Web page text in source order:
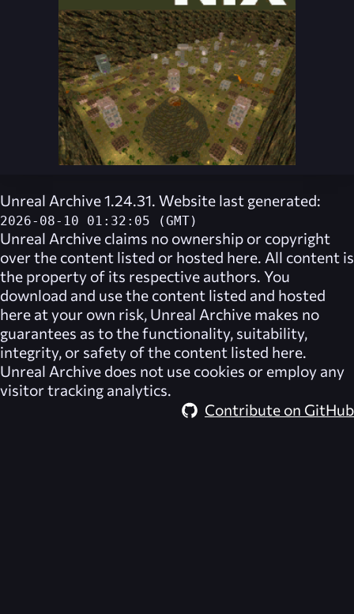
Unreal Archive 1.24.31. Website last generated:
2026-08-10 01:32:05 (GMT)
Unreal Archive claims no ownership or copyright
over the content listed or hosted here. All content is
the property of its respective authors. You
download and use the content listed and hosted
here at your own risk, Unreal Archive makes no
guarantees as to the functionality, suitability,
integrity, or safety of the content listed here.
Unreal Archive does not use cookies or employ any
visitor tracking analytics.
Contribute on GitHub